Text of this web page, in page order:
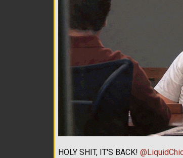
HOLY SHIT, IT'S BACK!